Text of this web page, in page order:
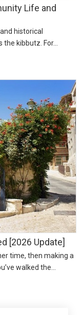
Life and
historical
kibbutz. For...
[2026 Update]
time, then making a
walked the...